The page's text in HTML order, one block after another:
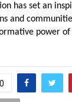
has set an
and
power
0